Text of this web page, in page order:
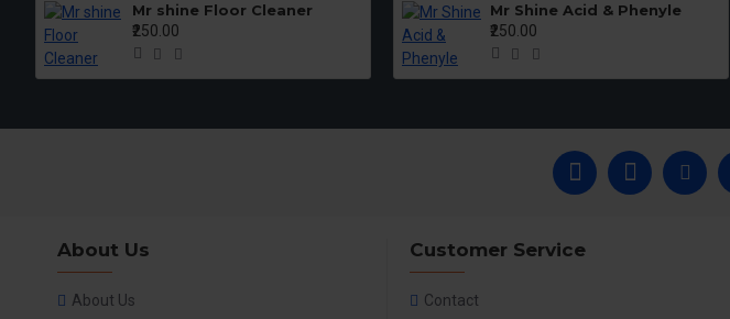
Mr shine Floor Cleaner
₹250.00
Mr Shine Acid & Phenyle
₹250.00
About Us
About Us
Customer Service
Contact